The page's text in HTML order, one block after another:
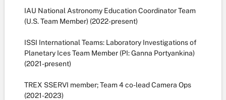
IAU National Astronomy Education Coordinator Team
(U.S. Team Member) (2022-present)
ISSI International Teams: Laboratory Investigations of
Planetary Ices Team Member (PI: Ganna Portyankina)
(2021-present)
TREX SSERVI member; Team 4 co-lead Camera Ops
(2021-2023)